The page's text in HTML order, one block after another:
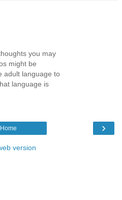
you may
might be
adult language to
language is
›
Home
version